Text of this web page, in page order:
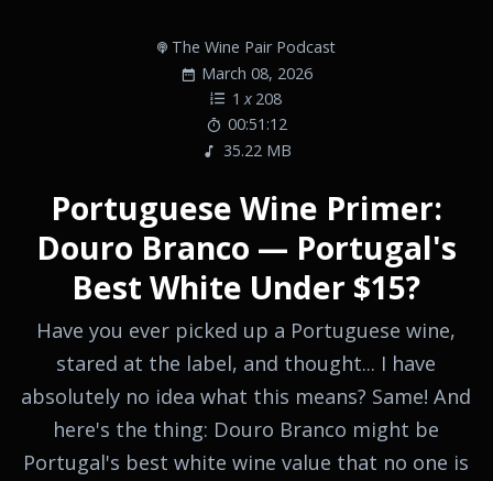
The Wine Pair Podcast
March 08, 2026
1 x 208
00:51:12
35.22 MB
Portuguese Wine Primer:
Douro Branco — Portugal's
Best White Under $15?
Have you ever picked up a Portuguese wine,
stared at the label, and thought... I have
absolutely no idea what this means? Same! And
here's the thing: Douro Branco might be
Portugal's best white wine value that no one is